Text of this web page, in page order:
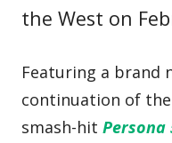
the West on
Featuring a brand
continuation of
smash-hitPersona